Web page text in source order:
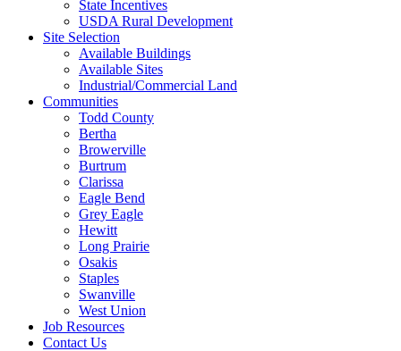
State Incentives
USDA Rural Development
Site Selection
Available Buildings
Available Sites
Industrial/Commercial Land
Communities
Todd County
Bertha
Browerville
Burtrum
Clarissa
Eagle Bend
Grey Eagle
Hewitt
Long Prairie
Osakis
Staples
Swanville
West Union
Job Resources
Contact Us